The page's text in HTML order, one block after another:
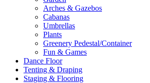
Arches & Gazebos
Cabanas
Umbrellas
Plants
Greenery Pedestal/Container
Fun & Games
Dance Floor
Tenting & Draping
Staging & Flooring